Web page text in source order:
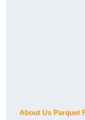
About Us Parquet